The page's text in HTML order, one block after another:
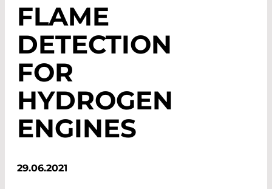
FLAME
DETECTION
FOR
HYDROGEN
ENGINES
29.06.2021